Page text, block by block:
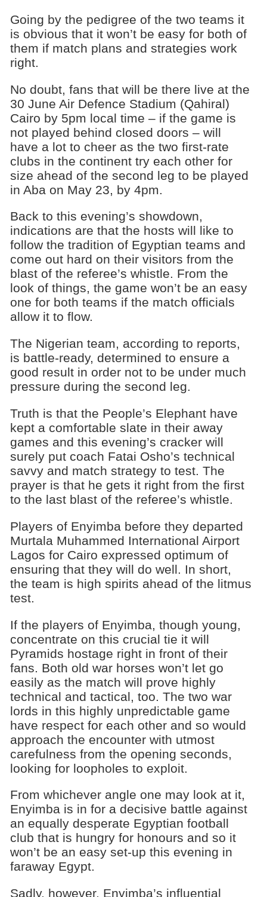
Going by the pedigree of the two teams it
is obvious that it won’t be easy for both of
them if match plans and strategies work
right.
No doubt, fans that will be there live at the
30 June Air Defence Stadium (Qahiral)
Cairo by 5pm local time – if the game is
not played behind closed doors – will
have a lot to cheer as the two first-rate
clubs in the continent try each other for
size ahead of the second leg to be played
in Aba on May 23, by 4pm.
Back to this evening’s showdown,
indications are that the hosts will like to
follow the tradition of Egyptian teams and
come out hard on their visitors from the
blast of the referee’s whistle. From the
look of things, the game won’t be an easy
one for both teams if the match officials
allow it to flow.
The Nigerian team, according to reports,
is battle-ready, determined to ensure a
good result in order not to be under much
pressure during the second leg.
Truth is that the People’s Elephant have
kept a comfortable slate in their away
games and this evening’s cracker will
surely put coach Fatai Osho’s technical
savvy and match strategy to test. The
prayer is that he gets it right from the first
to the last blast of the referee’s whistle.
Players of Enyimba before they departed
Murtala Muhammed International Airport
Lagos for Cairo expressed optimum of
ensuring that they will do well. In short,
the team is high spirits ahead of the litmus
test.
If the players of Enyimba, though young,
concentrate on this crucial tie it will
Pyramids hostage right in front of their
fans. Both old war horses won’t let go
easily as the match will prove highly
technical and tactical, too. The two war
lords in this highly unpredictable game
have respect for each other and so would
approach the encounter with utmost
carefulness from the opening seconds,
looking for loopholes to exploit.
From whichever angle one may look at it,
Enyimba is in for a decisive battle against
an equally desperate Egyptian football
club that is hungry for honours and so it
won’t be an easy set-up this evening in
faraway Egypt.
Sadly, however, Enyimba’s influential